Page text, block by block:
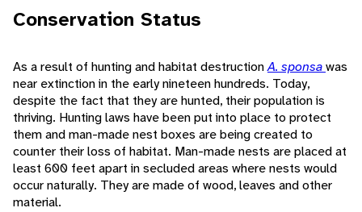
Conservation Status
As a result of hunting and habitat destructionA. sponsawas
near extinction in the early nineteen hundreds. Today,
despite the fact that they are hunted, their population is
thriving. Hunting laws have been put into place to protect
them and man-made nest boxes are being created to
counter their loss of habitat. Man-made nests are placed at
least 600 feet apart in secluded areas where nests would
occur naturally. They are made of wood, leaves and other
material.